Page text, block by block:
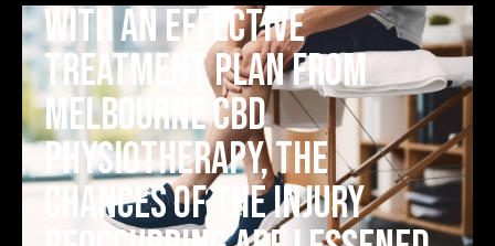
with an effective
treatment plan from
Melbourne CBD
Physiotherapy, the
chances of the injury